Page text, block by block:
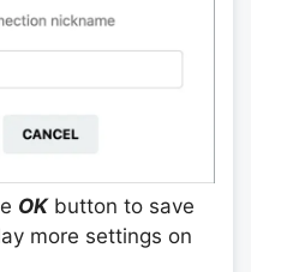
OK button to save
more settings on